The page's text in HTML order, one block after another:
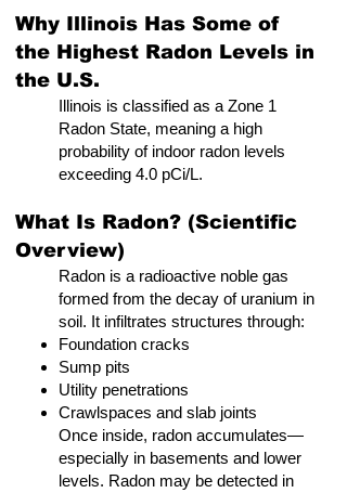
Why Illinois Has Some of
the Highest Radon Levels in
the U.S.
Illinois is classified as a Zone 1
Radon State, meaning a high
probability of indoor radon levels
exceeding 4.0 pCi/L.
What Is Radon? (Scientific
Overview)
Radon is a radioactive noble gas
formed from the decay of uranium in
soil. It infiltrates structures through:
Foundation cracks
Sump pits
Utility penetrations
Crawlspaces and slab joints
Once inside, radon accumulates—
especially in basements and lower
levels. Radon may be detected in